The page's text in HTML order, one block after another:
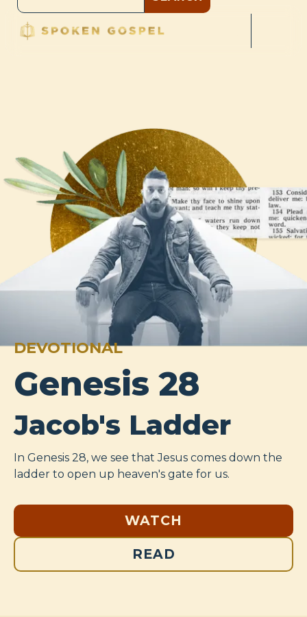
DEVOTIONAL
Genesis 28
Jacob's Ladder
In Genesis 28, we see that Jesus comes down the
ladder to open up heaven's gate for us.
WATCH
READ